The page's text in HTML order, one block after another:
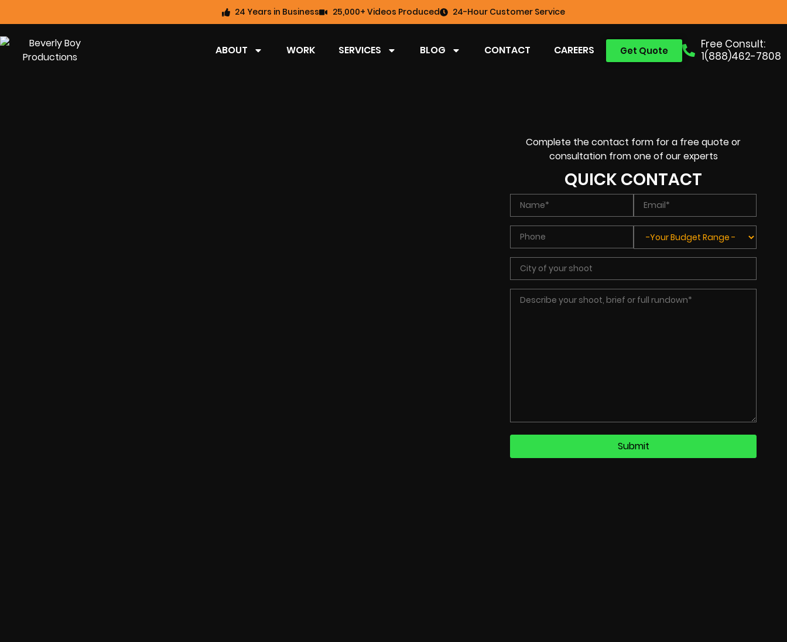
24 Years in Business 25,000+ Videos Produced 24-Hour Customer Service
Free Consult:
1(888)462-7808
Get Quote
ABOUT WORK SERVICES BLOG CONTACT CAREERS
Complete the contact form for a free quote or
consultation from one of our experts
QUICK CONTACT